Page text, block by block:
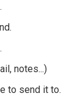
notes...)
to send it to.